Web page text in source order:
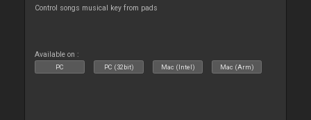
Control songs musical key from pads
Available on :
PC PC (32bit) Mac (Intel) Mac (Arm)